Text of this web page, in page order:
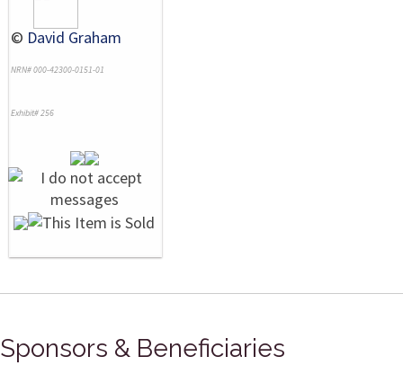
© David Graham
NRN# 000-42300-0151-01
Exhibit# 256
Sponsors & Beneficiaries